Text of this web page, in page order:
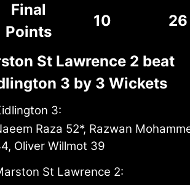
Final
Points
10 26
St Lawrence 2 beat
3 by 3 Wickets
3:
Raza 52*, Razwan
Oliver Willmot 39
St Lawrence 2: